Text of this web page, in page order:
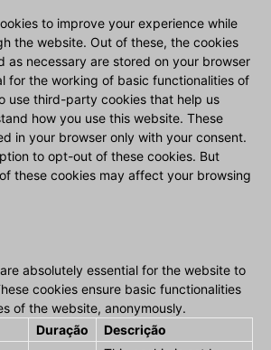
to improve your experience while
the website. Out of these, the cookies
as necessary are stored on your browser
for the working of basic functionalities of
use third-party cookies that help us
how you use this website. These
in your browser only with your consent.
to opt-out of these cookies. But
these cookies may affect your browsing
absolutely essential for the website to
cookies ensure basic functionalities
of the website, anonymously.
Duração Descrição